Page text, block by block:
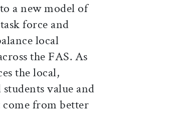
a new model of
force and
local
the FAS. As
the local,
value and
from better